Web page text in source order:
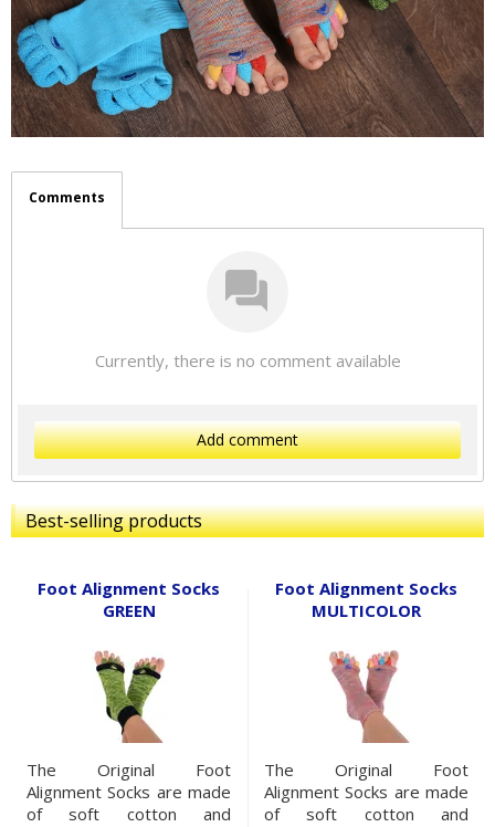
Comments
Currently, there is no comment available
Add comment
Best-selling products
Foot Alignment Socks
GREEN
The Original Foot
Alignment Socks are made
of soft cotton and
Foot Alignment Socks
MULTICOLOR
The Original Foot
Alignment Socks are made
of soft cotton and